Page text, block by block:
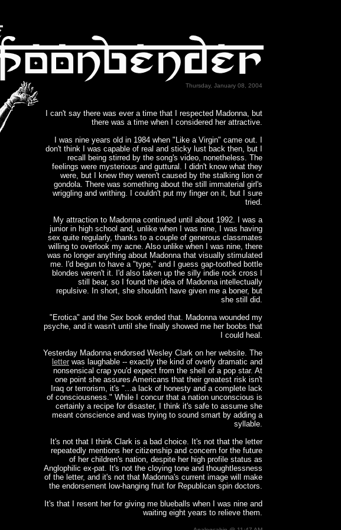
Thursday, January 08, 2004
I can't say there was ever a time that I respected Madonna, but
there was a time when I considered her attractive.
I was nine years old in 1984 when "Like a Virgin" came out. I
don't think I was capable of real and sticky lust back then, but I
recall being stirred by the song's video, nonetheless. The
feelings were mysterious and guttural. I didn't know what they
were, but I knew they weren't caused by the stalking lion or
gondola. There was something about the still immaterial girl's
wriggling and writhing. I couldn't put my finger on it, but I sure
tried.
My attraction to Madonna continued until about 1992. I was a
junior in high school and, unlike when I was nine, I was having
sex quite regularly, thanks to a couple of generous classmates
willing to overlook my acne. Also unlike when I was nine, there
was no longer anything about Madonna that visually stimulated
me. I'd begun to have a "type," and I guess gap-toothed bottle
blondes weren't it. I'd also taken up the silly indie rock cross I
still bear, so I found the idea of Madonna intellectually
repulsive. In short, she shouldn't have given me a boner, but
she still did.
"Erotica" and the Sex book ended that. Madonna wounded my
psyche, and it wasn't until she finally showed me her boobs that
I could heal.
Yesterday Madonna endorsed Wesley Clark on her website. The
letter was laughable -- exactly the kind of overly dramatic and
nonsensical crap you'd expect from the shell of a pop star. At
one point she assures Americans that their greatest risk isn't
Iraq or terrorism, it's "...a lack of honesty and a complete lack
of consciousness." While I concur that a nation unconscious is
certainly a recipe for disaster, I think it's safe to assume she
meant conscience and was trying to sound smart by adding a
syllable.
It's not that I think Clark is a bad choice. It's not that the letter
repeatedly mentions her citizenship and concern for the future
of her children's nation, despite her high profile status as
Anglophilic ex-pat. It's not the cloying tone and thoughtlessness
of the letter, and it's not that Madonna's current image will make
the endorsement low-hanging fruit for Republican spin doctors.
It's that I resent her for giving me blueballs when I was nine and
waiting eight years to relieve them.